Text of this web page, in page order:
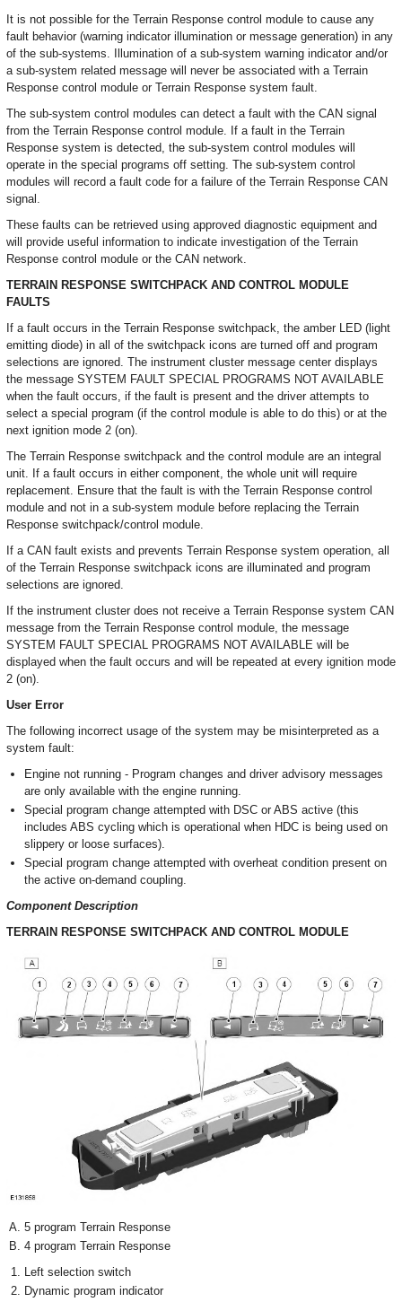
It is not possible for the Terrain Response control module to cause any
fault behavior (warning indicator illumination or message generation) in any
of the sub-systems. Illumination of a sub-system warning indicator and/or
a sub-system related message will never be associated with a Terrain
Response control module or Terrain Response system fault.
The sub-system control modules can detect a fault with the CAN signal
from the Terrain Response control module. If a fault in the Terrain
Response system is detected, the sub-system control modules will
operate in the special programs off setting. The sub-system control
modules will record a fault code for a failure of the Terrain Response CAN
signal.
These faults can be retrieved using approved diagnostic equipment and
will provide useful information to indicate investigation of the Terrain
Response control module or the CAN network.
TERRAIN RESPONSE SWITCHPACK AND CONTROL MODULE
FAULTS
If a fault occurs in the Terrain Response switchpack, the amber LED (light
emitting diode) in all of the switchpack icons are turned off and program
selections are ignored. The instrument cluster message center displays
the message SYSTEM FAULT SPECIAL PROGRAMS NOT AVAILABLE
when the fault occurs, if the fault is present and the driver attempts to
select a special program (if the control module is able to do this) or at the
next ignition mode 2 (on).
The Terrain Response switchpack and the control module are an integral
unit. If a fault occurs in either component, the whole unit will require
replacement. Ensure that the fault is with the Terrain Response control
module and not in a sub-system module before replacing the Terrain
Response switchpack/control module.
If a CAN fault exists and prevents Terrain Response system operation, all
of the Terrain Response switchpack icons are illuminated and program
selections are ignored.
If the instrument cluster does not receive a Terrain Response system CAN
message from the Terrain Response control module, the message
SYSTEM FAULT SPECIAL PROGRAMS NOT AVAILABLE will be
displayed when the fault occurs and will be repeated at every ignition mode
2 (on).
User Error
The following incorrect usage of the system may be misinterpreted as a
system fault:
Engine not running - Program changes and driver advisory messages
are only available with the engine running.
Special program change attempted with DSC or ABS active (this
includes ABS cycling which is operational when HDC is being used on
slippery or loose surfaces).
Special program change attempted with overheat condition present on
the active on-demand coupling.
Component Description
TERRAIN RESPONSE SWITCHPACK AND CONTROL MODULE
5 program Terrain Response
4 program Terrain Response
Left selection switch
Dynamic program indicator